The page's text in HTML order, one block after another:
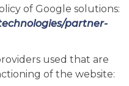
of Google solutions:
partner-
used that are
of the website: